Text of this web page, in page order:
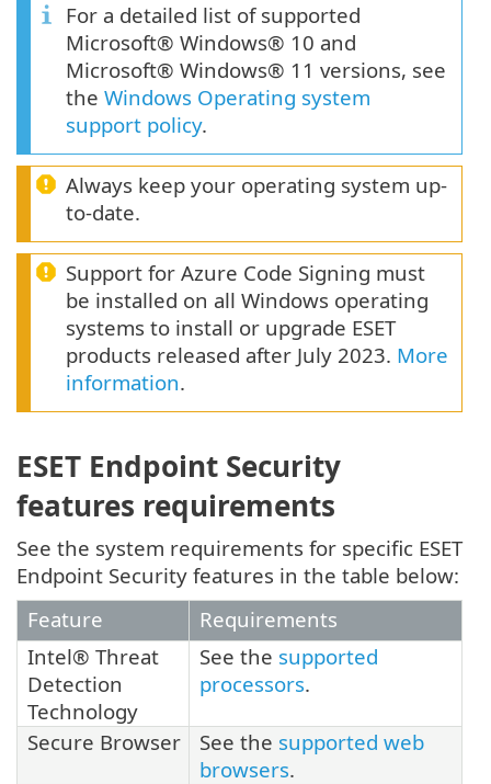
For a detailed list of supported
Microsoft® Windows® 10 and
Microsoft® Windows® 11 versions, see
the Windows Operating system
support policy.
Always keep your operating system up-
to-date.
Support for Azure Code Signing must
be installed on all Windows operating
systems to install or upgrade ESET
products released after July 2023. More
information.
ESET Endpoint Security
features requirements
See the system requirements for specific ESET
Endpoint Security features in the table below:
Feature
Requirements
Intel® Threat
Detection
Technology
See the supported
processors.
Secure Browser See the supported web
browsers.